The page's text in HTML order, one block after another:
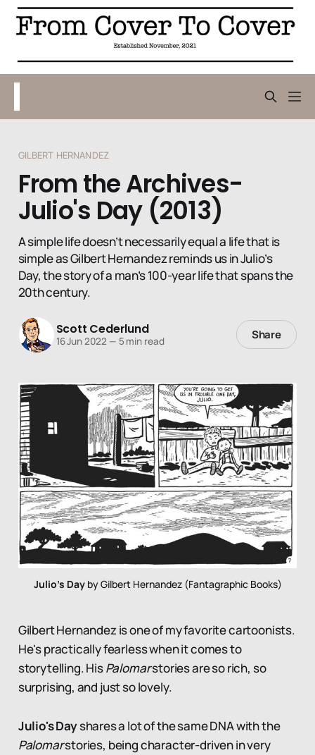
GILBERT HERNANDEZ
From the Archives-
Julio's Day (2013)
A simple life doesn’t necessarily equal a life that is
simple as Gilbert Hernandez reminds us in Julio’s
Day, the story of a man’s 100-year life that spans the
20th century.
Scott Cederlund
16 Jun 2022 — 5 min read Share
Julio's Day by Gilbert Hernandez (Fantagraphic Books)
Gilbert Hernandez is one of my favorite cartoonists.
He's practically fearless when it comes to
storytelling. HisPalomarstories are so rich, so
surprising, and just so lovely.
Julio's Dayshares a lot of the same DNA with the
Palomarstories, being character-driven in very